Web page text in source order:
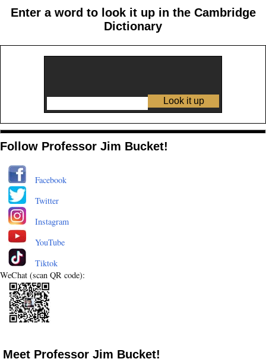
Enter a word to look it up in the Cambridge
Dictionary
Follow Professor Jim Bucket!
Facebook
Twitter
Instagram
YouTube
Tiktok
WeChat (scan QR code):
Meet Professor Jim Bucket!